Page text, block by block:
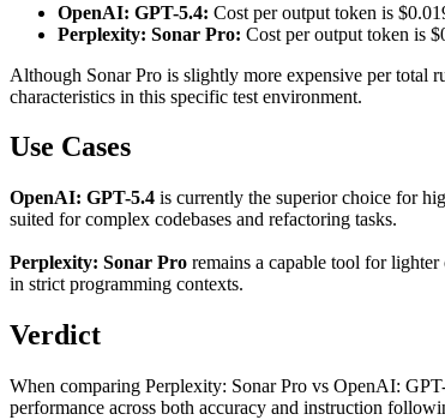
OpenAI: GPT-5.4: Cost per output token is
Perplexity: Sonar Pro: Cost per output token is
Although Sonar Pro is slightly more expensive per total
characteristics in this specific test environment.
Use Cases
OpenAI: GPT-5.4 is currently the superior choice for
suited for complex codebases and refactoring tasks.
Perplexity: Sonar Pro remains a capable tool for
in strict programming contexts.
Verdict
When comparing Perplexity: Sonar Pro vs OpenAI:
performance across both accuracy and instruction